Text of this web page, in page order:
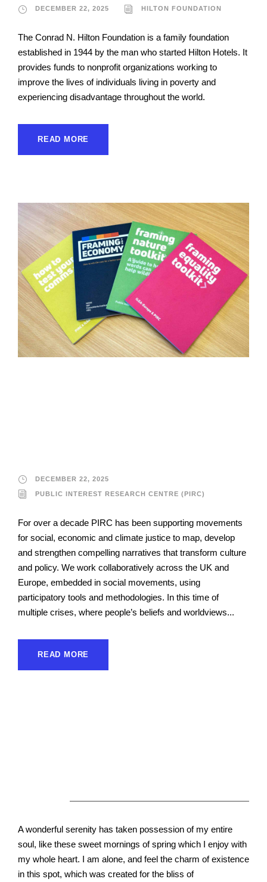
DECEMBER 22, 2025 HILTON FOUNDATION
The Conrad N. Hilton Foundation is a family foundation
established in 1944 by the man who started Hilton Hotels. It
provides funds to nonprofit organizations working to
improve the lives of individuals living in poverty and
experiencing disadvantage throughout the world.
READ MORE
DECEMBER 22, 2025
PUBLIC INTEREST RESEARCH CENTRE (PIRC)
For over a decade PIRC has been supporting movements
for social, economic and climate justice to map, develop
and strengthen compelling narratives that transform culture
and policy. We work collaboratively across the UK and
Europe, embedded in social movements, using
participatory tools and methodologies. In this time of
multiple crises, where people’s beliefs and worldviews...
READ MORE
A wonderful serenity has taken possession of my entire
soul, like these sweet mornings of spring which I enjoy with
my whole heart. I am alone, and feel the charm of existence
in this spot, which was created for the bliss of